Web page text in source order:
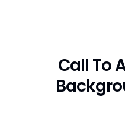
Call To